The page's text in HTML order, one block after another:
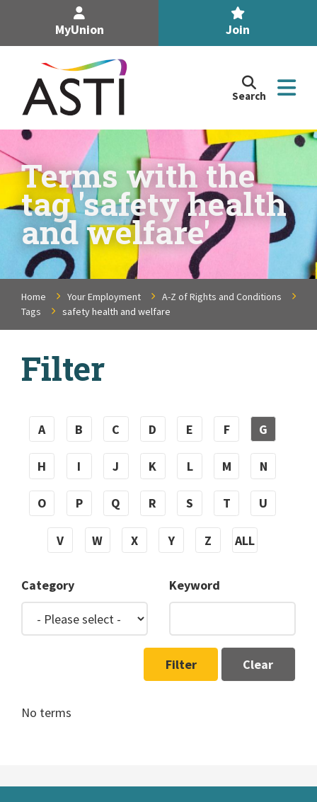
MyUnion Join
Search
the
of
Secondary
Teachers,
Ireland
site
Search
Terms with the
tag 'safety health
and welfare'
Home Your Employment
A-Z of Rights and Conditions
Tags
safety health and welfare
Filter
A B C D E F G
H I J K L M N
O P Q R S T U
V W X Y Z ALL
Category Keyword
Filter Clear
No terms